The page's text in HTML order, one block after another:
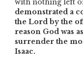
with nothing left
demonstrated a
the Lord by the
reason God was
surrender the
Isaac.